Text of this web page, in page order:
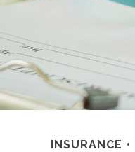
INSURANCE